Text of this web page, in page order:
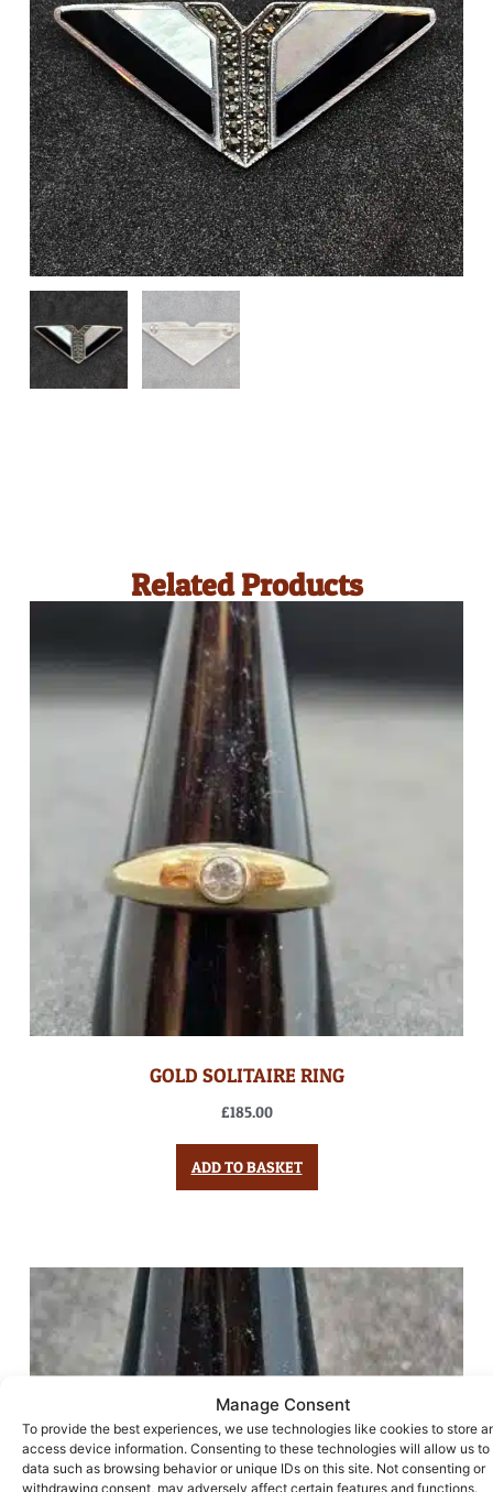
Manage Consent
To provide the best experiences, we use technologies like cookies to store
access device information. Consenting to these technologies will allow us to
data such as browsing behavior or unique IDs on this site. Not consenting or
withdrawing consent, may adversely affect certain features and functions.
Related Products
GOLD SOLITAIRE RING
£185.00
ADD TO BASKET